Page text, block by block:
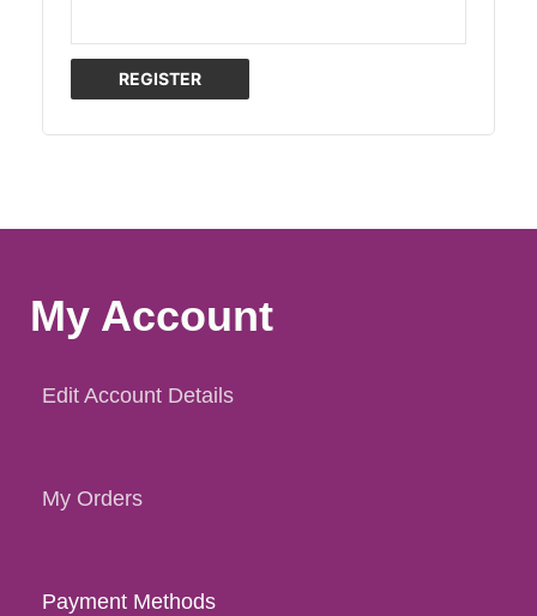
My Account
Edit Account Details
My Orders
Payment Methods
REGISTER